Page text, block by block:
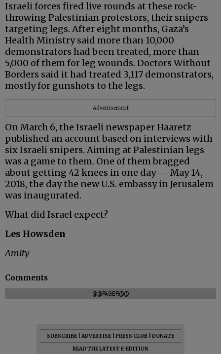
Israeli forces fired live rounds at these rock-
throwing Palestinian protestors, their snipers
targeting legs. After eight months, Gaza’s
Health Ministry said more than 10,000
demonstrators had been treated, more than
5,000 of them for leg wounds. Doctors Without
Borders said it had treated 3,117 demonstrators,
mostly for gunshots to the legs.
Advertisement
On March 6, the Israeli newspaper Haaretz
published an account based on interviews with
six Israeli snipers. Aiming at Palestinian legs
was a game to them. One of them bragged
about getting 42 knees in one day — May 14,
2018, the day the new U.S. embassy in Jerusalem
was inaugurated.
What did Israel expect?
Les Howsden
Amity
Comments
@@PAGER@@
SUBSCRIBE ADVERTISE PRESS CLUB
DONATE
READ THE LATEST E-EDITION